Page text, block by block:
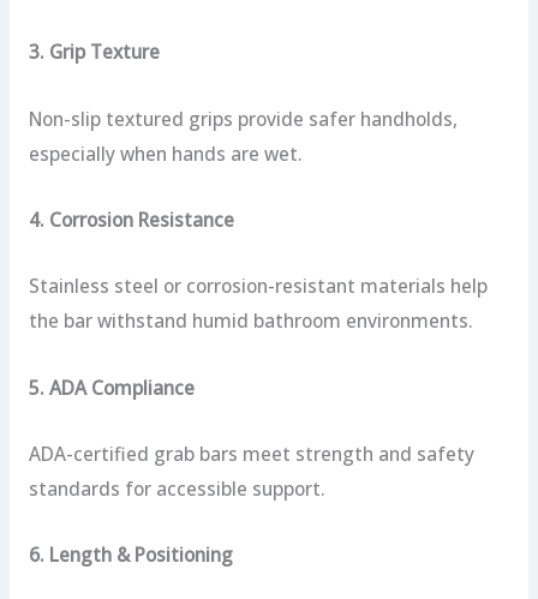
3. Grip Texture
Non-slip textured grips provide safer handholds,
especially when hands are wet.
4. Corrosion Resistance
Stainless steel or corrosion-resistant materials help
the bar withstand humid bathroom environments.
5. ADA Compliance
ADA-certified grab bars meet strength and safety
standards for accessible support.
6. Length & Positioning